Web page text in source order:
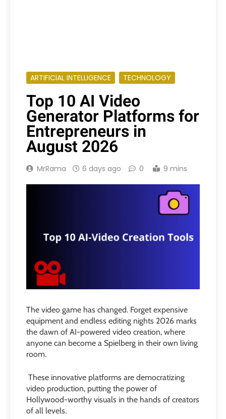
ARTIFICIAL INTELLIGENCE TECHNOLOGY
Top 10 AI Video
Generator Platforms for
Entrepreneurs in
August 2026
MrRama 6 days ago 0 9 mins
The video game has changed. Forget expensive
equipment and endless editing nights 2026 marks
the dawn of AI-powered video creation, where
anyone can become a Spielberg in their own living
room.
These innovative platforms are democratizing
video production, putting the power of
Hollywood-worthy visuals in the hands of creators
of all levels.